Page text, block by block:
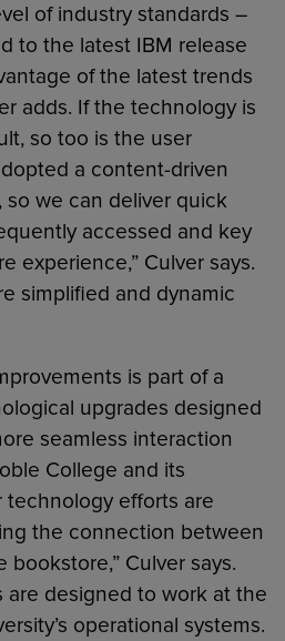
of industry standards –
to the latest IBM release
of the latest trends
adds. If the technology is
so too is the user
a content-driven
we can deliver quick
accessed and key
experience,” Culver says.
simplified and dynamic
is part of a
upgrades designed
seamless interaction
College and its
technology efforts are
the connection between
Culver says.
are designed to work at the
operational systems.